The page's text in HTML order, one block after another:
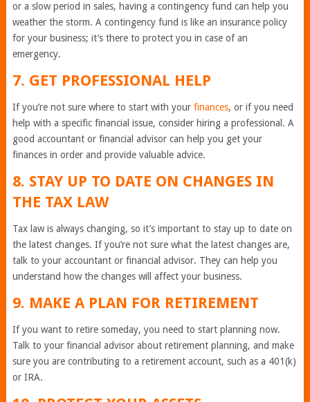
or a slow period in sales, having a contingency fund can help you
weather the storm. A contingency fund is like an insurance policy
for your business; it’s there to protect you in case of an
emergency.
7. GET PROFESSIONAL HELP
If you’re not sure where to start with your finances, or if you need
help with a specific financial issue, consider hiring a professional. A
good accountant or financial advisor can help you get your
finances in order and provide valuable advice.
8. STAY UP TO DATE ON CHANGES IN
THE TAX LAW
Tax law is always changing, so it’s important to stay up to date on
the latest changes. If you’re not sure what the latest changes are,
talk to your accountant or financial advisor. They can help you
understand how the changes will affect your business.
9. MAKE A PLAN FOR RETIREMENT
If you want to retire someday, you need to start planning now.
Talk to your financial advisor about retirement planning, and make
sure you are contributing to a retirement account, such as a 401(k)
or IRA.